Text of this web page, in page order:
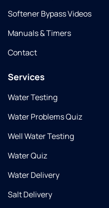
Softener Bypass Videos
Manuals & Timers
Contact
Services
Water Testing
Water Problems Quiz
Well Water Testing
Water Quiz
Water Delivery
Salt Delivery